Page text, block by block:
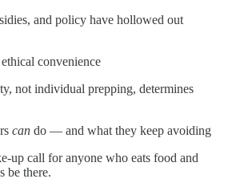
and policy have hollowed out
convenience
not individual prepping, determines
can do — and what they keep avoiding
up call for anyone who eats food and
be there.